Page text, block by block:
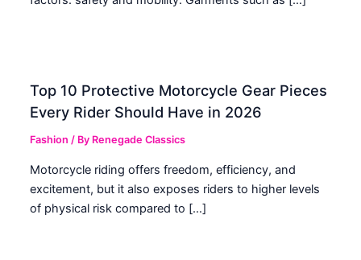
Top 10 Protective Motorcycle Gear Pieces
Every Rider Should Have in 2026
Fashion / By Renegade Classics
Motorcycle riding offers freedom, efficiency, and
excitement, but it also exposes riders to higher levels
of physical risk compared to […]